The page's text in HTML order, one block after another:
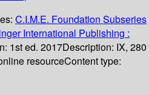
C.I.M.E. Foundation Subseries
International Publishing :
1st ed. 2017Description: IX, 280
resourceContent type: